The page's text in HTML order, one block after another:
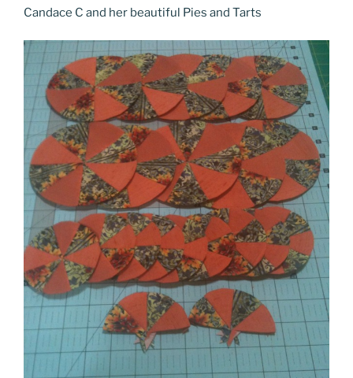
Candace C and her beautiful Pies and Tarts